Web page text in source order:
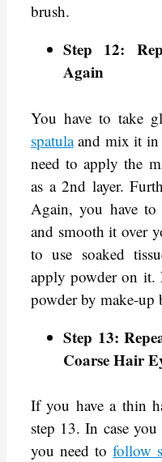
brush.
Step 12:
Again
You have to take
spatulaand mix it in
need to apply the
as a 2nd layer.
Again, you have
and smooth it over
to use soaked
apply powder on it.
powder by make-up
Step 13:
Coarse Hair
If you have a thin
step 13. In case you
you need tofollow